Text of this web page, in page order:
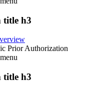
title h3
Prior Authorization
menu
title h3